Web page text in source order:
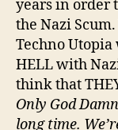
years in order
the Nazi
Techno
HELL with
think that
Only God
long time.